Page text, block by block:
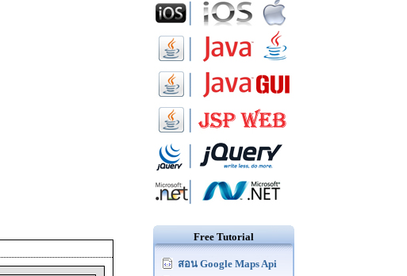
Free Tutorial
สอน Google Maps Api